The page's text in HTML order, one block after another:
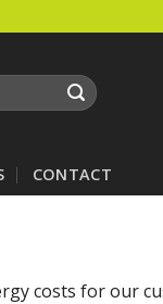
CONTACT
costs for our